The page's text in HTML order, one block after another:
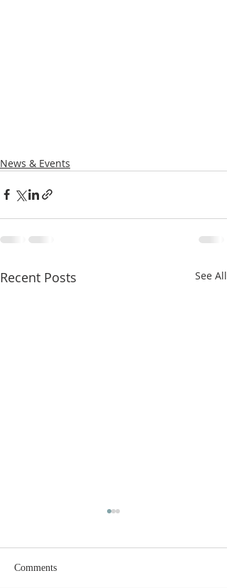
News & Events
Recent Posts See All
Comments